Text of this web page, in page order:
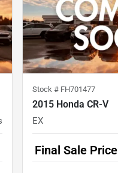
Stock # FH701477
2015 Honda CR-V
EX
Final Sale Price